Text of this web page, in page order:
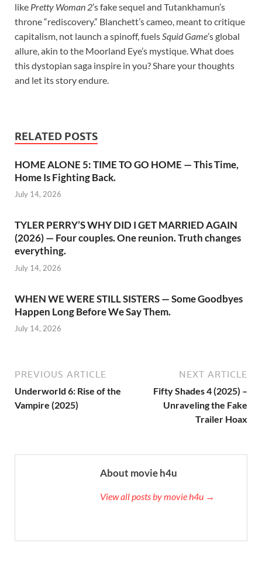
like Pretty Woman 2’s fake sequel and Tutankhamun’s
throne “rediscovery.” Blanchett’s cameo, meant to critique
capitalism, not launch a spinoff, fuels Squid Game’s global
allure, akin to the Moorland Eye’s mystique. What does
this dystopian saga inspire in you? Share your thoughts
and let its story endure.
RELATED POSTS
HOME ALONE 5: TIME TO GO HOME — This Time,
Home Is Fighting Back.
July 14, 2026
TYLER PERRY’S WHY DID I GET MARRIED AGAIN
(2026) — Four couples. One reunion. Truth changes
everything.
July 14, 2026
WHEN WE WERE STILL SISTERS — Some Goodbyes
Happen Long Before We Say Them.
July 14, 2026
PREVIOUS ARTICLE
Underworld 6: Rise of the
Vampire (2025)
NEXT ARTICLE
Fifty Shades 4 (2025) –
Unraveling the Fake
Trailer Hoax
About movie h4u
View all posts by movie h4u →